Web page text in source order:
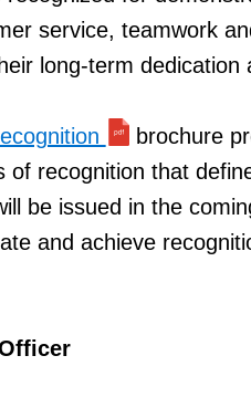
service, teamwork
long-term dedication
brochure
of recognition that
be issued in the
and achieve